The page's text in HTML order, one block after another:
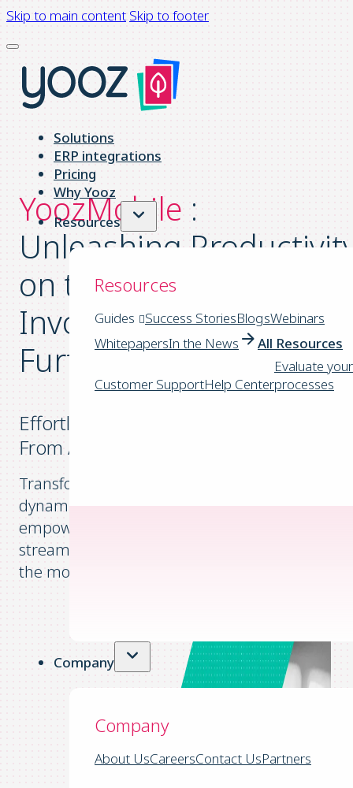
Skip to main content Skip to footer
Solutions
ERP integrations
Pricing
Why Yooz
Resources
Resources
Guides Success StoriesBlogsWebinars
WhitepapersIn the News All Resources
Customer SupportHelp Center
Evaluate your
processes
Company
Company
About UsCareersContact UsPartners
YoozMobile :
Unleashing
on the Go to Take Your
Invoicing Process
Further
Effortless Invoice Capture and Approval
From Anywhere, Anytime
Transform your invoice management with a
dynamic tool that offers unparalleled flexibility,
empowering businesses to effortlessly
streamline their financial operations while on
the move.